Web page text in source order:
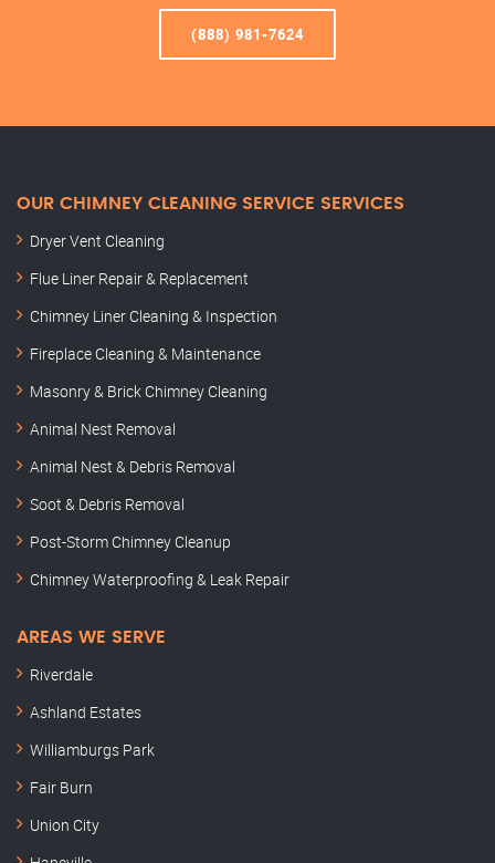
(888) 981-7624
OUR CHIMNEY CLEANING SERVICE SERVICES
Dryer Vent Cleaning
Flue Liner Repair & Replacement
Chimney Liner Cleaning & Inspection
Fireplace Cleaning & Maintenance
Masonry & Brick Chimney Cleaning
Animal Nest Removal
Animal Nest & Debris Removal
Soot & Debris Removal
Post-Storm Chimney Cleanup
Chimney Waterproofing & Leak Repair
AREAS WE SERVE
Riverdale
Ashland Estates
Williamburgs Park
Fair Burn
Union City